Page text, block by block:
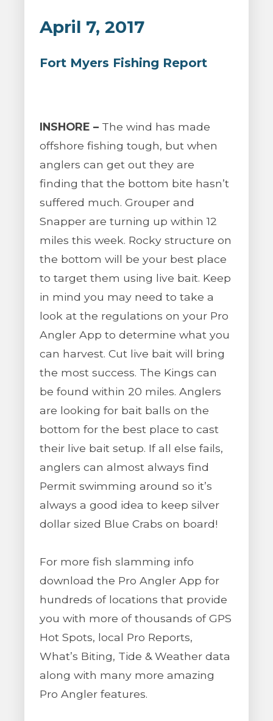
April 7, 2017
Fort Myers Fishing Report
INSHORE – The wind has made
offshore fishing tough, but when
anglers can get out they are
finding that the bottom bite hasn’t
suffered much. Grouper and
Snapper are turning up within 12
miles this week. Rocky structure on
the bottom will be your best place
to target them using live bait. Keep
in mind you may need to take a
look at the regulations on your Pro
Angler App to determine what you
can harvest. Cut live bait will bring
the most success. The Kings can
be found within 20 miles. Anglers
are looking for bait balls on the
bottom for the best place to cast
their live bait setup. If all else fails,
anglers can almost always find
Permit swimming around so it’s
always a good idea to keep silver
dollar sized Blue Crabs on board!
For more fish slamming info
download the Pro Angler App for
hundreds of locations that provide
you with more of thousands of GPS
Hot Spots, local Pro Reports,
What’s Biting, Tide & Weather data
along with many more amazing
Pro Angler features.